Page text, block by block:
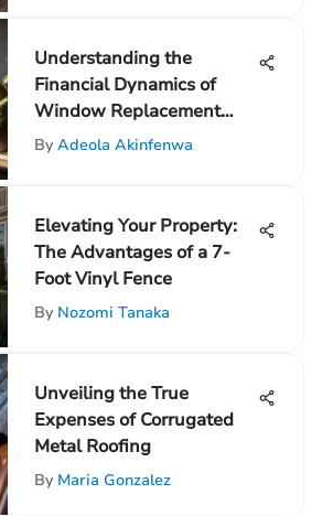
Understanding the
Financial Dynamics of
Window Replacement
Costs
By Adeola Akinfenwa
Elevating Your Property:
The Advantages of a 7-
Foot Vinyl Fence
By Nozomi Tanaka
Unveiling the True
Expenses of Corrugated
Metal Roofing
By Maria Gonzalez